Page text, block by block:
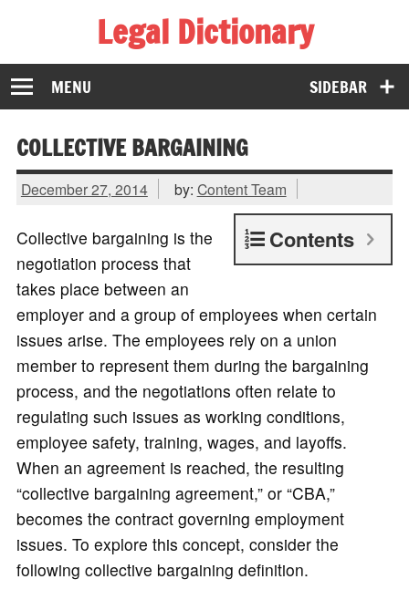
Legal Dictionary
The Law Dictionary for Everyone
SIDEBAR
MENU
COLLECTIVE BARGAINING
December 27, 2014 by: Content Team
Contents
Collective bargaining is the
negotiation process that
takes place between an
employer and a group of employees when certain
issues arise. The employees rely on a union
member to represent them during the bargaining
process, and the negotiations often relate to
regulating such issues as working conditions,
employee safety, training, wages, and layoffs.
When an agreement is reached, the resulting
“collective bargaining agreement,” or “CBA,”
becomes the contract governing employment
issues. To explore this concept, consider the
following collective bargaining definition.